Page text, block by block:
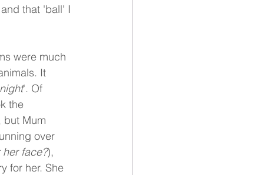
that 'ball' I
were much
It
'. Of
the
but Mum
over
face?),
for her. She